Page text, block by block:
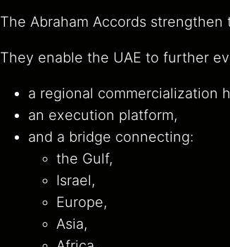
The Abraham Accords strengthen
They enable the UAE to further
a regional commercialization
an execution platform,
and a bridge connecting:
the Gulf,
Israel,
Europe,
Asia,